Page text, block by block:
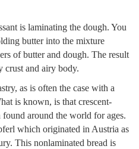
is laminating the dough. You
butter into the mixture
of butter and dough. The result
crust and airy body.
as is often the case with a
is known, is that crescent-
found around the world for ages.
which originated in Austria as
This nonlaminated bread is